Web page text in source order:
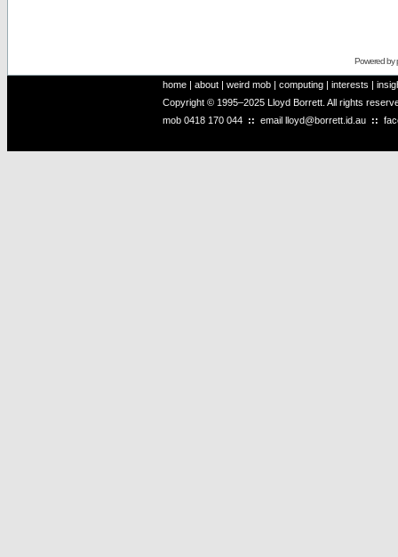
Powered by
home | about | weird mob | computing | interests |
Copyright © 1995–2025 Lloyd Borrett. All rights
mob 0418 170 044 :: email lloyd@borrett.id.au ::